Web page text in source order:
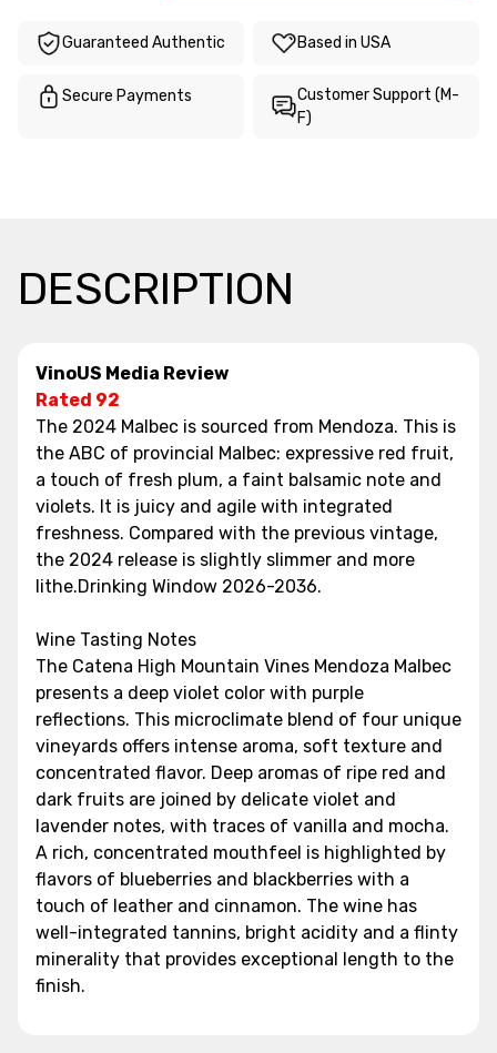
Guaranteed Authentic Based in USA
Secure Payments
Customer Support (M-
F)
DESCRIPTION
VinoUS Media Review
Rated 92
The 2024 Malbec is sourced from Mendoza. This is
the ABC of provincial Malbec: expressive red fruit,
a touch of fresh plum, a faint balsamic note and
violets. It is juicy and agile with integrated
freshness. Compared with the previous vintage,
the 2024 release is slightly slimmer and more
lithe.Drinking Window 2026-2036.
Wine Tasting Notes
The Catena High Mountain Vines Mendoza Malbec
presents a deep violet color with purple
reflections. This microclimate blend of four unique
vineyards offers intense aroma, soft texture and
concentrated flavor. Deep aromas of ripe red and
dark fruits are joined by delicate violet and
lavender notes, with traces of vanilla and mocha.
A rich, concentrated mouthfeel is highlighted by
flavors of blueberries and blackberries with a
touch of leather and cinnamon. The wine has
well-integrated tannins, bright acidity and a flinty
minerality that provides exceptional length to the
finish.